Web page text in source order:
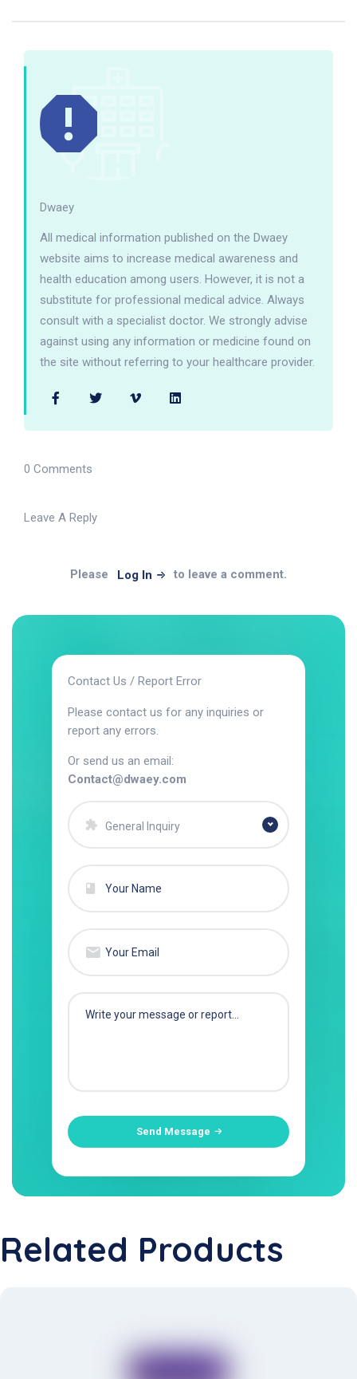
Dwaey
All medical information published on the Dwaey
website aims to increase medical awareness and
health education among users. However, it is not a
substitute for professional medical advice. Always
consult with a specialist doctor. We strongly advise
against using any information or medicine found on
the site without referring to your healthcare provider.
0 Comments
Leave A Reply
Please Log In to leave a comment.
Contact Us / Report Error
Please contact us for any inquiries or
report any errors.
Or send us an email:
Contact@dwaey.com
General Inquiry
Send Message
Related Products